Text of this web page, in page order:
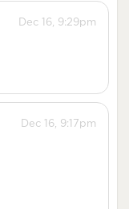
Dec 16, 9:29pm
Dec 16, 9:17pm